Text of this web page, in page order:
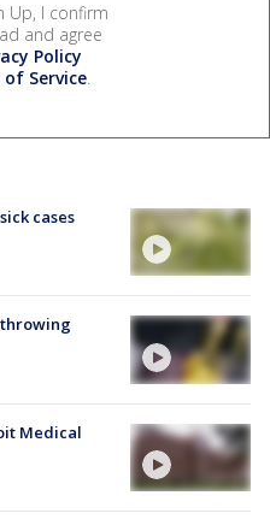
Up, I confirm
and agree
Policy
Service.
cases
Medical